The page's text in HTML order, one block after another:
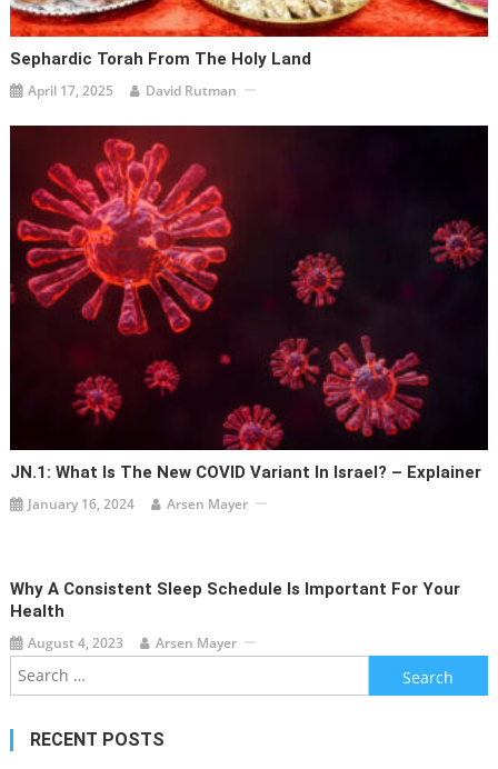
Sephardic Torah From The Holy Land
April 17, 2025 David Rutman
JN.1: What Is The New COVID Variant In Israel? – Explainer
January 16, 2024 Arsen Mayer
Why A Consistent Sleep Schedule Is Important For Your
Health
August 4, 2023 Arsen Mayer
Search
for:
RECENT POSTS